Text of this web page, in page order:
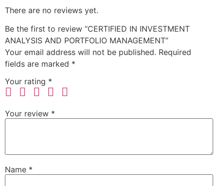
There are no reviews yet.
Be the first to review “CERTIFIED IN INVESTMENT
ANALYSIS AND PORTFOLIO MANAGEMENT”
Your email address will not be published. Required
fields are marked *
Your rating *
Your review *
Name *